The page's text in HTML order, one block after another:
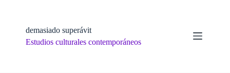
demasiado superávit
Estudios culturales contemporáneos